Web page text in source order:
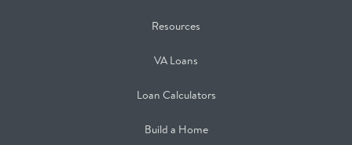
Resources
VA Loans
Loan Calculators
Build a Home